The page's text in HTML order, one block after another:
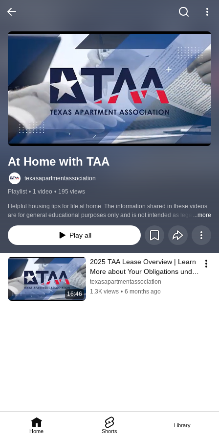
Home Shorts
Library
At Home with TAA
texasapartmentassociation
Playlist • 1 video • 195 views
Helpful housing tips for life at home. The information shared in these videos
are for general educational purposes only and is not intended as legal
advice. Laws and lease terms may vary. For questions specific to your
situation, please consult your property manager or a qualified professional.
...more
Play all
16:46
2025 TAA Lease Overview | Learn
More about Your Obligations under
the Lease
texasapartmentassociation
1.3K views • 6 months ago